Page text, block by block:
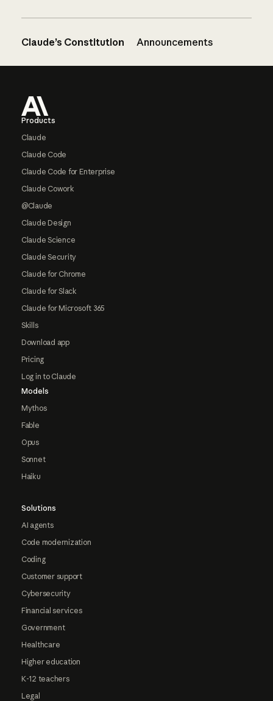
Claude’s Constitution Announcements
Products
Claude
Claude Code
Claude Code for Enterprise
Claude Cowork
@Claude
Claude Design
Claude Science
Claude Security
Claude for Chrome
Claude for Slack
Claude for Microsoft 365
Skills
Download app
Pricing
Log in to Claude
Models
Mythos
Fable
Opus
Sonnet
Haiku
Solutions
AI agents
Code modernization
Coding
Customer support
Cybersecurity
Financial services
Government
Healthcare
Higher education
K-12 teachers
Legal